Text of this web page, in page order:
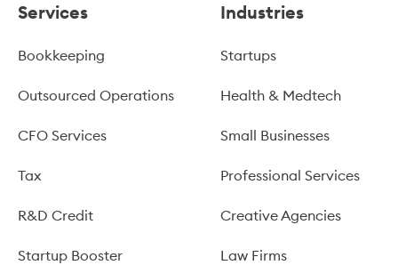
Services
Bookkeeping
Outsourced Operations
CFO Services
Tax
R&D Credit
Startup Booster
Industries
Startups
Health & Medtech
Small Businesses
Professional Services
Creative Agencies
Law Firms